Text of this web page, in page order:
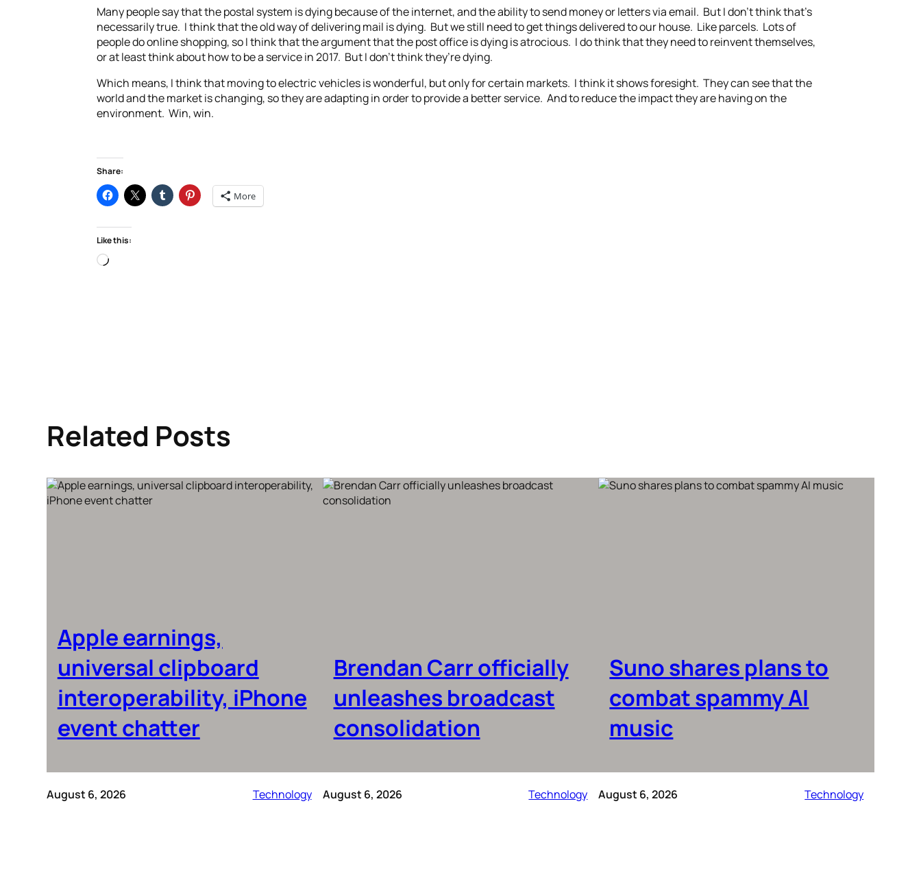
Many people say that the postal system is dying because of the internet, and the ability to send money or letters via email. But I don’t think that’s
necessarily true. I think that the old way of delivering mail is dying. But we still need to get things delivered to our house. Like parcels. Lots of
people do online shopping, so I think that the argument that the post office is dying is atrocious. I do think that they need to reinvent themselves,
or at least think about how to be a service in 2017. But I don’t think they’re dying.
Which means, I think that moving to electric vehicles is wonderful, but only for certain markets. I think it shows foresight. They can see that the
world and the market is changing, so they are adapting in order to provide a better service. And to reduce the impact they are having on the
environment. Win, win.
Share:
More
Like this:
Loading…
Related Posts
Apple earnings,
universal clipboard
interoperability, iPhone
event chatter
August 6, 2026 Technology
Brendan Carr officially
unleashes broadcast
consolidation
August 6, 2026 Technology
Suno shares plans to
combat spammy AI
music
August 6, 2026 Technology